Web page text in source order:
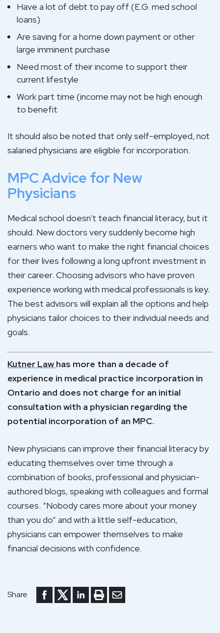
Have a lot of debt to pay off (E.G. med school
loans)
Are saving for a home down payment or other
large imminent purchase
Need most of their income to support their
current lifestyle
Work part time (income may not be high enough
to benefit
It should also be noted that only self-employed, not
salaried physicians are eligible for incorporation.
MPC Advice for New
Physicians
Medical school doesn’t teach financial literacy, but it
should. New doctors very suddenly become high
earners who want to make the right financial choices
for their lives following a long upfront investment in
their career. Choosing advisors who have proven
experience working with medical professionals is key.
The best advisors will explain all the options and help
physicians tailor choices to their individual needs and
goals.
Kutner Law has more than a decade of
experience in medical practice incorporation in
Ontario and does not charge for an initial
consultation with a physician regarding the
potential incorporation of an MPC.
New physicians can improve their financial literacy by
educating themselves over time through a
combination of books, professional and physician-
authored blogs, speaking with colleagues and formal
courses. “Nobody cares more about your money
than you do” and with a little self-education,
physicians can empower themselves to make
financial decisions with confidence.
Share Share to Facebook
Share to Twitter
Share to LinkedIn
Print or save to PDF
Send by email